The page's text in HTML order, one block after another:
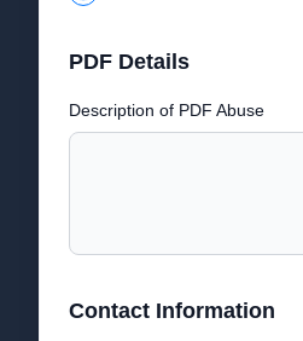
PDF Details
Description of PDF Abuse
Contact Information